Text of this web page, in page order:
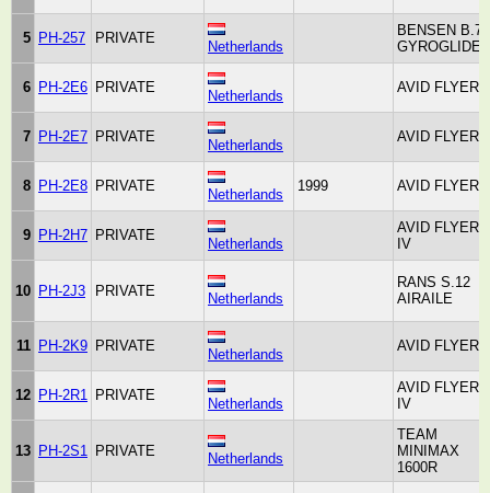
5 PH-257 PRIVATE
Netherlands
BENSEN B.7
GYROGLIDER
6 PH-2E6 PRIVATE
Netherlands
AVID FLYER
7 PH-2E7 PRIVATE
Netherlands
AVID FLYER
8 PH-2E8 PRIVATE
Netherlands
1999 AVID FLYER
9 PH-2H7 PRIVATE
Netherlands
AVID FLYER
IV
10 PH-2J3 PRIVATE Netherlands
RANS S.12
AIRAILE
11 PH-2K9 PRIVATE
Netherlands
AVID FLYER
12 PH-2R1 PRIVATE
Netherlands
AVID FLYER
IV
13 PH-2S1 PRIVATE Netherlands
TEAM
MINIMAX
1600R